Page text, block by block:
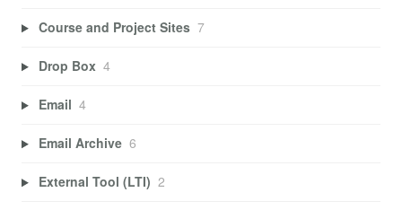
Course and Project Sites 7
Drop Box 4
Email 4
Email Archive 6
External Tool (LTI) 2